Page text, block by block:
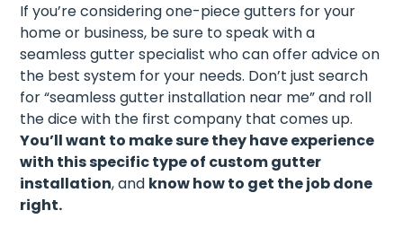
If you’re considering one-piece gutters for your
home or business, be sure to speak with a
seamless gutter specialist who can offer advice on
the best system for your needs. Don’t just search
for “seamless gutter installation near me” and roll
the dice with the first company that comes up.
You’ll want to make sure they have experience
with this specific type of custom gutter
installation, and know how to get the job done
right.